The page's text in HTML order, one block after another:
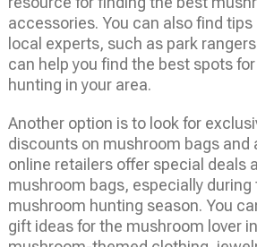
accessories. You can also find
local experts, such as park
can help you find the best spots
hunting in your area.
Another option is to look for
discounts on mushroom bags and
online retailers offer special deals
mushroom bags, especially during
mushroom hunting season. You
gift ideas for the mushroom lover